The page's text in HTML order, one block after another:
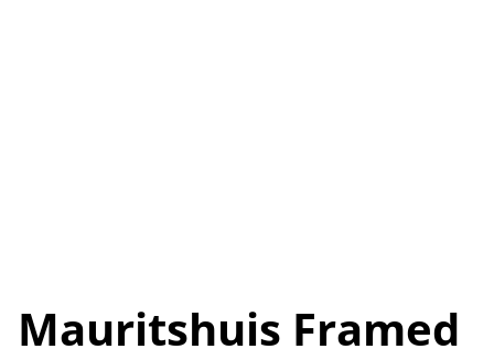
Mauritshuis Framed